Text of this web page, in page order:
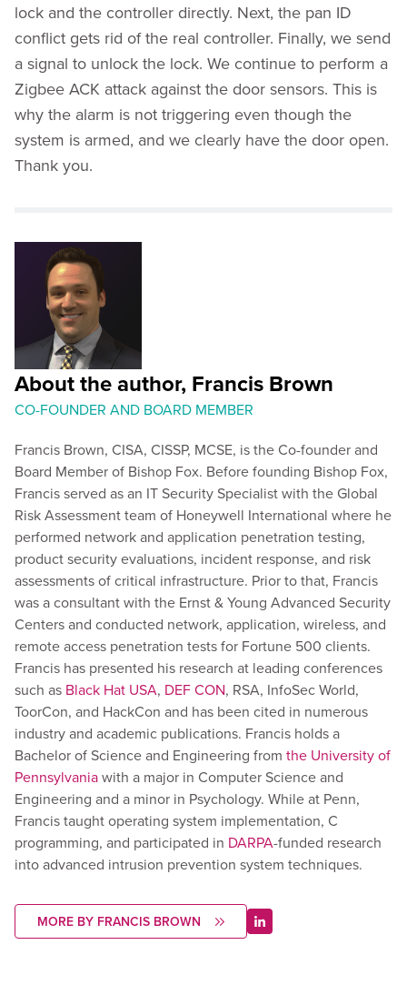
lock and the controller directly. Next, the pan ID
conflict gets rid of the real controller. Finally, we send
a signal to unlock the lock. We continue to perform a
Zigbee ACK attack against the door sensors. This is
why the alarm is not triggering even though the
system is armed, and we clearly have the door open.
Thank you.
About the author, Francis Brown
CO-FOUNDER AND BOARD MEMBER
Francis Brown, CISA, CISSP, MCSE, is the Co-founder and
Board Member of Bishop Fox. Before founding Bishop Fox,
Francis served as an IT Security Specialist with the Global
Risk Assessment team of Honeywell International where he
performed network and application penetration testing,
product security evaluations, incident response, and risk
assessments of critical infrastructure. Prior to that, Francis
was a consultant with the Ernst & Young Advanced Security
Centers and conducted network, application, wireless, and
remote access penetration tests for Fortune 500 clients.
Francis has presented his research at leading conferences
such as Black Hat USA, DEF CON, RSA, InfoSec World,
ToorCon, and HackCon and has been cited in numerous
industry and academic publications. Francis holds a
Bachelor of Science and Engineering from the University of
Pennsylvaniawith a major in Computer Science and
Engineering and a minor in Psychology. While at Penn,
Francis taught operating system implementation, C
programming, and participated in DARPA-funded research
into advanced intrusion prevention system techniques.
MORE BY FRANCIS BROWN